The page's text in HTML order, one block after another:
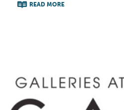
READ MORE